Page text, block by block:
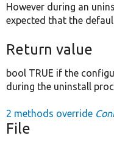
However during an
expected that the
Return value
bool TRUE if the
during the uninstall
2 methods override
File